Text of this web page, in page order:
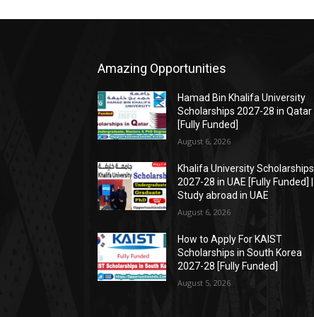
Amazing Opportunities
Hamad Bin Khalifa University
Scholarships 2027-28 in Qatar
[Fully Funded]
August 6, 2026
Khalifa University Scholarships
2027-28 in UAE [Fully Funded] |
Study abroad in UAE
August 6, 2026
How to Apply For KAIST
Scholarships in South Korea
2027-28 [Fully Funded]
August 5, 2026